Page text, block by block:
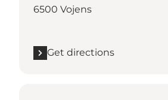
6500 Vojens
Get directions